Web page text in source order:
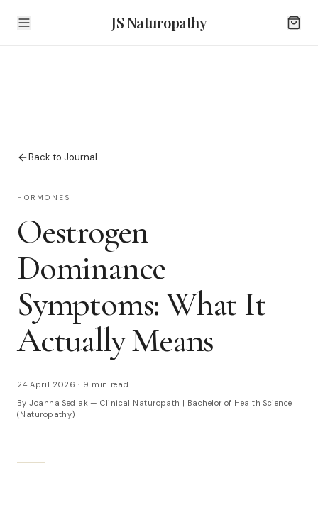
JS Naturopathy
Back to Journal
HORMONES
Oestrogen
Dominance
Symptoms: What It
Actually Means
24 April 2026 · 9 min read
By Joanna Sedlak — Clinical Naturopath | Bachelor of Health Science
(Naturopathy)